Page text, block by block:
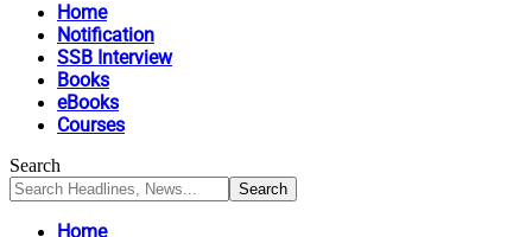
Home
Notification
SSB Interview
Books
eBooks
Courses
Search
Home